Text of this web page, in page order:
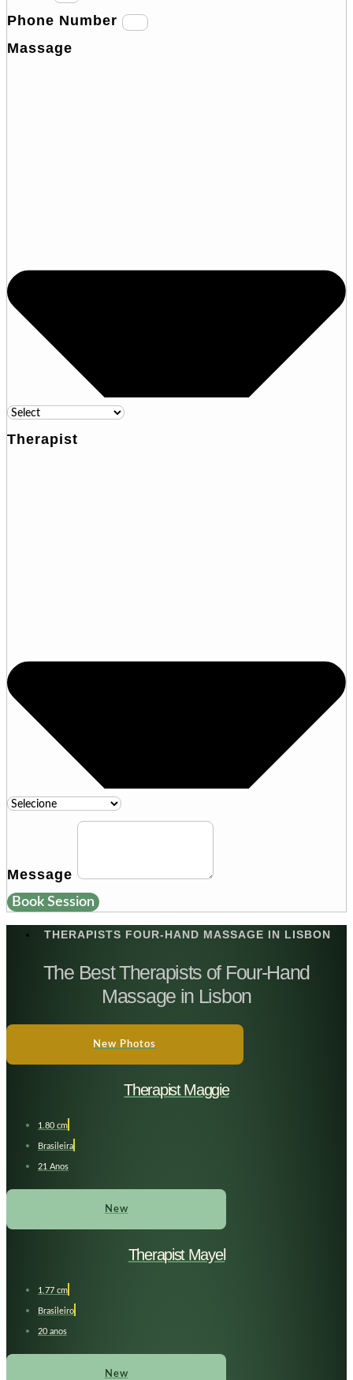
Phone Number
Massage
Therapist
Message
Book Session
THERAPISTS FOUR-HAND MASSAGE IN LISBON
The Best Therapists of Four-Hand
Massage in Lisbon
New Photos
Therapist Maggie
1.80 cm
Brasileira
21 Anos
New
Therapist Mayel
1,77 cm
Brasileiro
20 anos
New